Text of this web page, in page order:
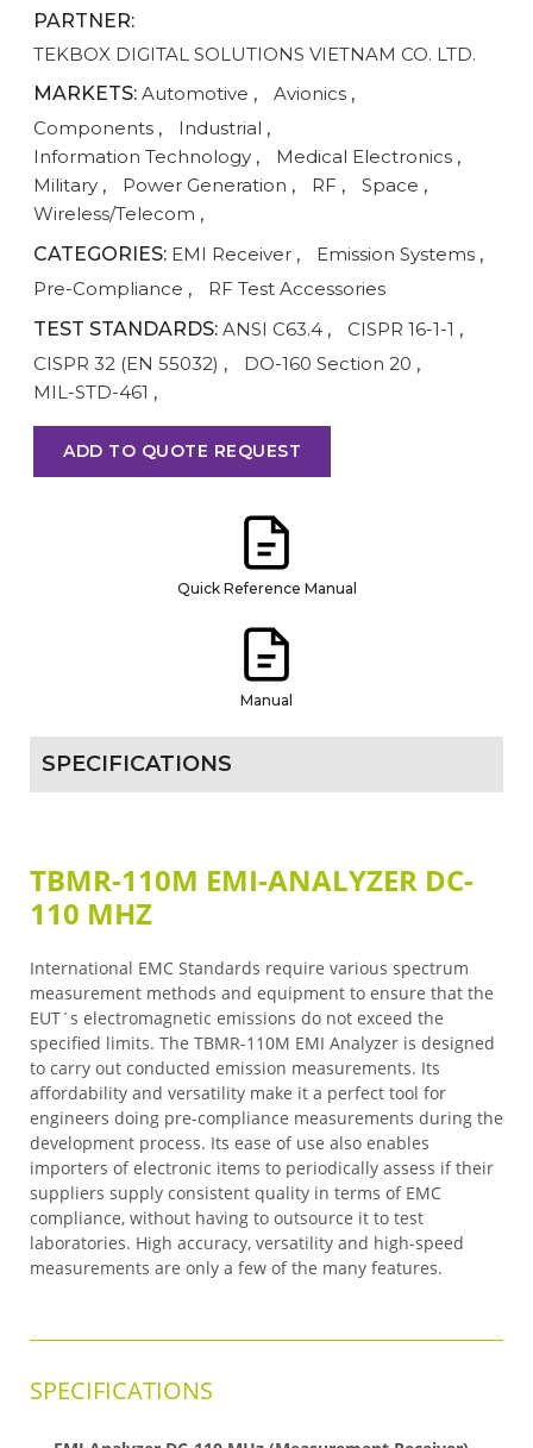
PARTNER:
TEKBOX DIGITAL SOLUTIONS VIETNAM CO. LTD.
MARKETS: Automotive , Avionics ,
Components , Industrial ,
Information Technology , Medical Electronics ,
Military , Power Generation , RF , Space ,
Wireless/Telecom ,
CATEGORIES: EMI Receiver , Emission Systems ,
Pre-Compliance ,
RF Test Accessories
TEST STANDARDS: ANSI C63.4 , CISPR 16-1-1 ,
CISPR 32 (EN 55032) , DO-160 Section 20 ,
MIL-STD-461 ,
ADD TO QUOTE REQUEST
Quick Reference Manual
Manual
SPECIFICATIONS
TBMR-110M EMI-ANALYZER DC-
110 MHZ
International EMC Standards require various spectrum
measurement methods and equipment to ensure that the
EUT´s electromagnetic emissions do not exceed the
specified limits. The TBMR-110M EMI Analyzer is designed
to carry out conducted emission measurements. Its
affordability and versatility make it a perfect tool for
engineers doing pre-compliance measurements during the
development process. Its ease of use also enables
importers of electronic items to periodically assess if their
suppliers supply consistent quality in terms of EMC
compliance, without having to outsource it to test
laboratories. High accuracy, versatility and high-speed
measurements are only a few of the many features.
SPECIFICATIONS